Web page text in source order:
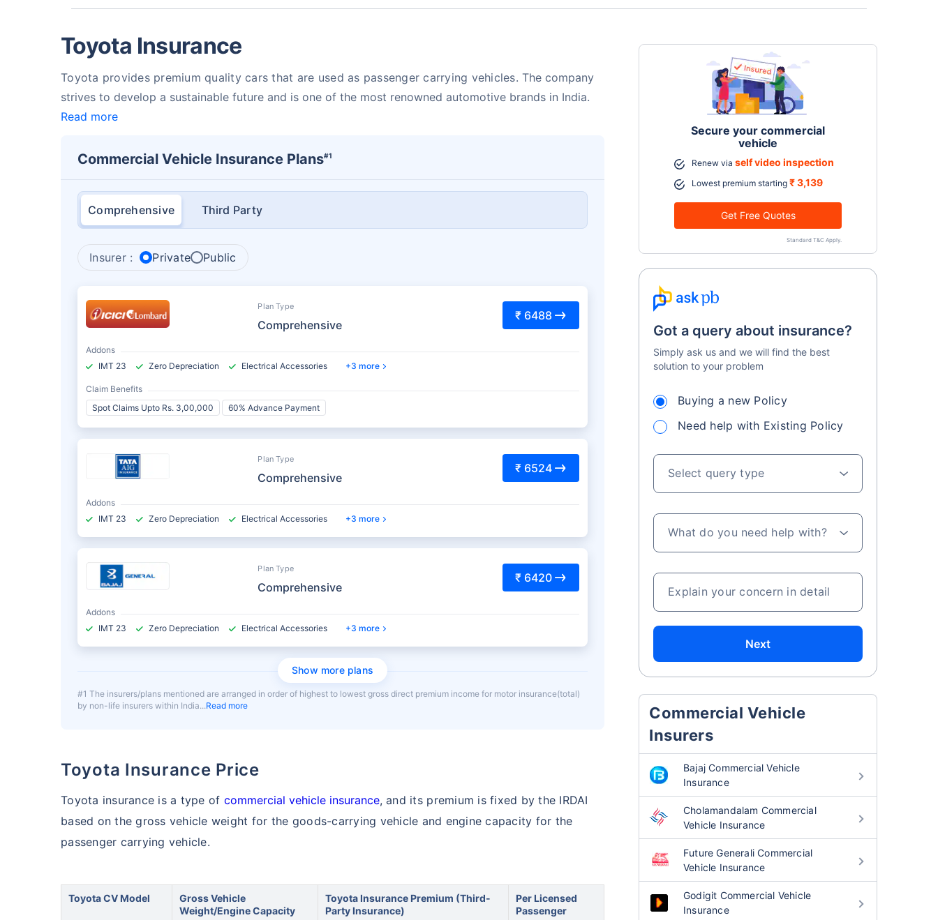
Toyota Insurance
Toyota provides premium quality cars that are used as passenger carrying vehicles. The company
strives to develop a sustainable future and is one of the most renowned automotive brands in India.
Read more
Commercial Vehicle Insurance Plans#1
Comprehensive Third Party
Insurer : Private Public
Plan Type
Comprehensive
₹ 6488
Addons
IMT 23
Zero Depreciation Electrical Accessories 3 more
Claim Benefits
Spot Claims Upto Rs. 3,00,000
60% Advance Payment
Plan Type
Comprehensive
₹ 6524
Addons
IMT 23
Zero Depreciation Electrical Accessories 3 more
Plan Type
Comprehensive
₹ 6420
Addons
IMT 23
Zero Depreciation Electrical Accessories 3 more
Show more plans
#1 The insurers/plans mentioned are arranged in order of highest to lowest gross direct premium income for motor insurance(total)
by non-life insurers within India Read more
Toyota Insurance Price
Toyota insurance is a type of commercial vehicle insurance, and its premium is fixed by the IRDAI
based on the gross vehicle weight for the goods-carrying vehicle and engine capacity for the
passenger carrying vehicle.
Toyota CV Model
Gross Vehicle
Weight/Engine Capacity
Toyota Insurance Premium (Third-
Party Insurance)
Per Licensed
Passenger
Secure your commercial
vehicle
Renew via self video inspection
Lowest premium starting ₹ 3,139
Get Free Quotes
Standard T&C Apply.
Got a query about insurance?
Simply ask us and we will find the best
solution to your problem
Buying a new Policy
Need help with Existing Policy
Select query type
What do you need help with?
Explain your concern in detail
Next
Commercial Vehicle
Insurers
Bajaj Commercial Vehicle
Insurance
Cholamandalam Commercial
Vehicle Insurance
Future Generali Commercial
Vehicle Insurance
Godigit Commercial Vehicle
Insurance